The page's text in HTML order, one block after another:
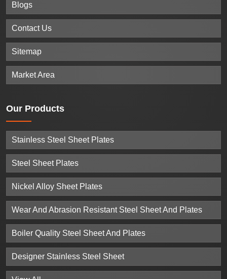
Blogs
Contact Us
Sitemap
Market Area
Our Products
Stainless Steel Sheet Plates
Steel Sheet Plates
Nickel Alloy Sheet Plates
Wear And Abrasion Resistant Steel Sheet And Plates
Boiler Quality Steel Sheet And Plates
Designer Stainless Steel Sheet